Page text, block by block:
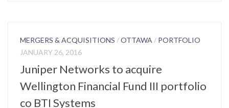
MERGERS & ACQUISITIONS /OTTAWA / PORTFOLIO
JANUARY 26, 2016
Juniper Networks to acquire
Wellington Financial Fund III portfolio
co BTI Systems